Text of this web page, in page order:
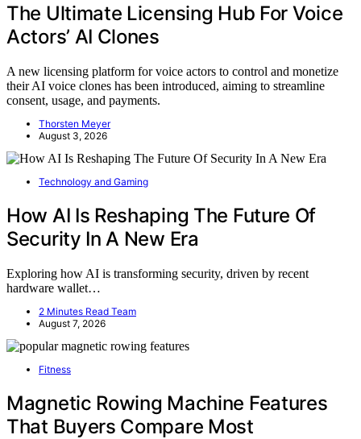
The Ultimate Licensing Hub For Voice
Actors’ AI Clones
A new licensing platform for voice actors to control and monetize
their AI voice clones has been introduced, aiming to streamline
consent, usage, and payments.
Thorsten Meyer
August 3, 2026
Technology and Gaming
How AI Is Reshaping The Future Of
Security In A New Era
Exploring how AI is transforming security, driven by recent
hardware wallet…
2 Minutes Read Team
August 7, 2026
Fitness
Magnetic Rowing Machine Features
That Buyers Compare Most